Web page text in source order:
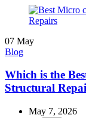
07 May
Blog
Which is the
Structural
May 7, 2026